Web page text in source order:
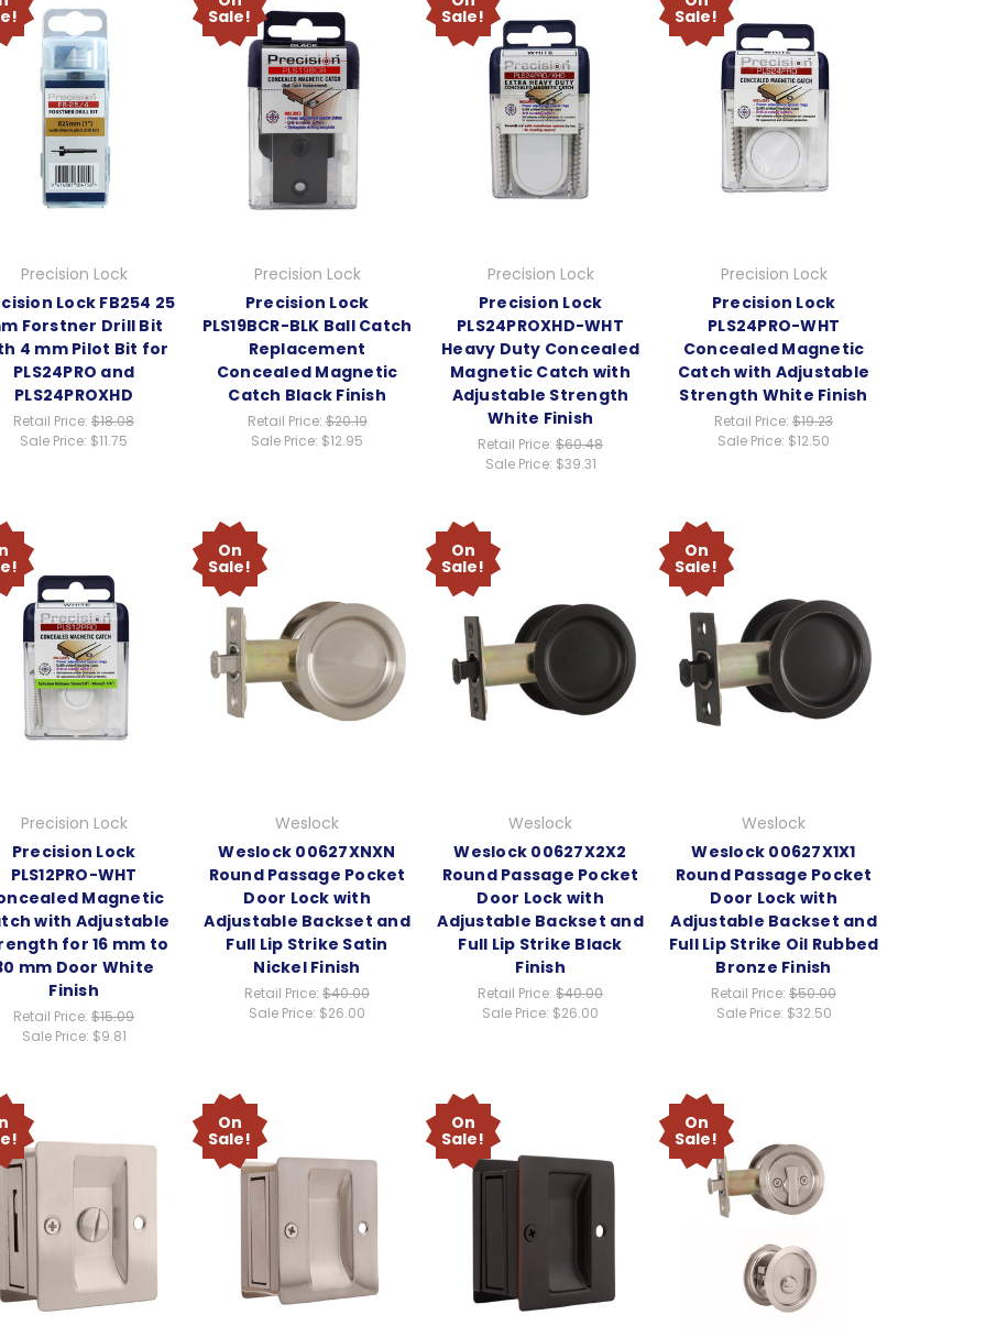
Precision Lock
Lock FB254 25
Forstner Drill Bit
4 mm Pilot Bit for
PLS24PRO and
PLS24PROXHD
Retail Price: $18.08
Sale Price: $11.75
Sale!
Precision Lock
Precision Lock
PLS19BCR-BLK Ball Catch
Replacement
Concealed Magnetic
Catch Black Finish
Retail Price:$20.19
Sale Price: $12.95
Sale!
Precision Lock
Precision Lock
PLS24PROXHD-WHT
Heavy Duty Concealed
Magnetic Catch with
Adjustable Strength
White Finish
Retail Price: $60.48
Sale Price: $39.31
Sale!
Precision Lock
Precision Lock
PLS24PRO-WHT
Concealed Magnetic
Catch with Adjustable
Strength White Finish
Retail Price: $19.23
Sale Price: $12.50
Precision Lock
Precision Lock
PLS12PRO-WHT
Magnetic
with Adjustable
for 16 mm to
mm Door White
Finish
Retail Price: $15.09
Sale Price: $9.81
On
Sale!
Weslock
Weslock 00627XNXN
Round Passage Pocket
Door Lock with
Adjustable Backset and
Full Lip Strike Satin
Nickel Finish
Retail Price: $40.00
Sale Price: $26.00
On
Sale!
Weslock
Weslock 00627X2X2
Round Passage Pocket
Door Lock with
Adjustable Backset and
Full Lip Strike Black
Finish
Retail Price: $40.00
Sale Price: $26.00
On
Sale!
Weslock
Weslock 00627X1X1
Round Passage Pocket
Door Lock with
Adjustable Backset and
Full Lip Strike Oil Rubbed
Bronze Finish
Retail Price: $50.00
Sale Price: $32.50
On
Sale!
On
Sale!
On
Sale!